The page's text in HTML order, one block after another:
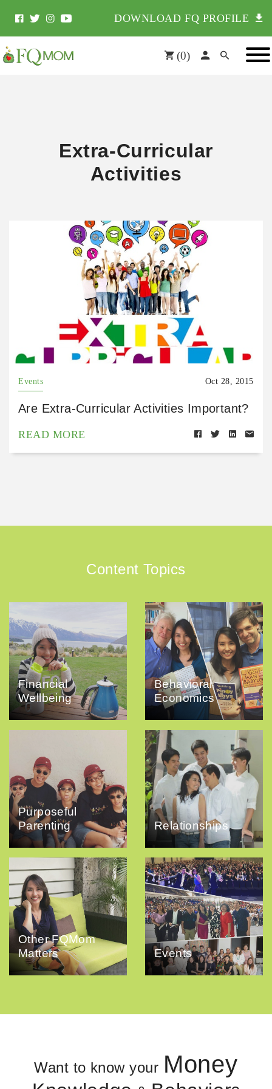
DOWNLOAD FQ PROFILE
(0)
Extra-Curricular
Activities
Events Oct 28, 2015
Are Extra-Curricular Activities Important?
READ MORE
Content Topics
Financial
Wellbeing
Behavioral
Economics
Purposeful
Parenting
Relationships
Other FQMom
Matters
Events
Want to know your Money